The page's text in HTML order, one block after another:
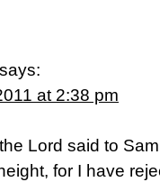
says:
at 2:38 pm
Lord said to
for I have